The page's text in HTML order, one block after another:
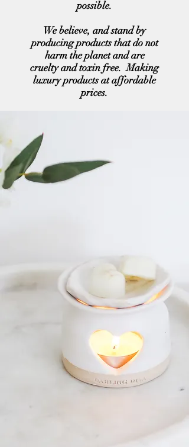
possible.
We believe, and stand by
producing products that do not
harm the planet and are
cruelty and toxin free. Making
luxury products at affordable
prices.